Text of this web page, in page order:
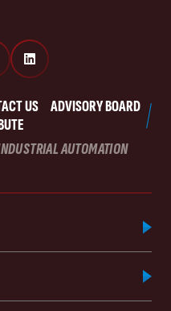
US
ADVISORY BOARD
AUTOMATION